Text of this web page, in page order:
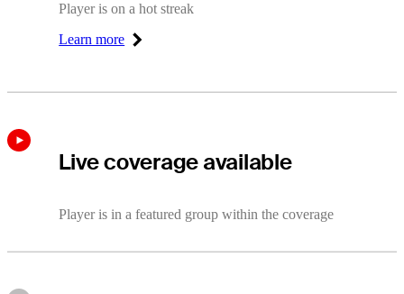
Player is on a hot streak
Learn more
Right Arrow
Live coverage available
Player is in a featured group within the coverage